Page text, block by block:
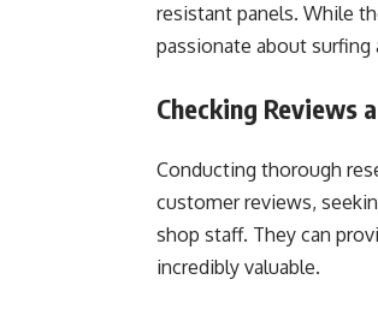
resistant panels. While
passionate about surfing
Checking Reviews
Conducting thorough
customer reviews,
shop staff. They can
incredibly valuable.